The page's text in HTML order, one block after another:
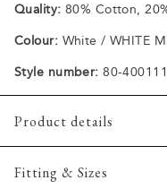
Quality: 80% Cotton,
Colour: White / WHITE
Style number: 80-400111
Product details
Made of a
Fitting & Sizes